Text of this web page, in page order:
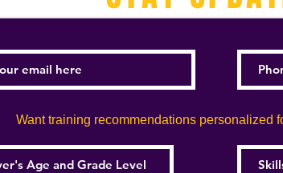
Want training recommendations personalized